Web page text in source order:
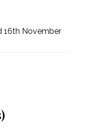
16th November